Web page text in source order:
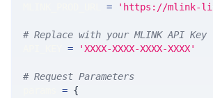
= 'https://mlink-
# Replace with your MLINK API Key
= 'XXXX-XXXX-XXXX-XXXX'
# Request Parameters
= {